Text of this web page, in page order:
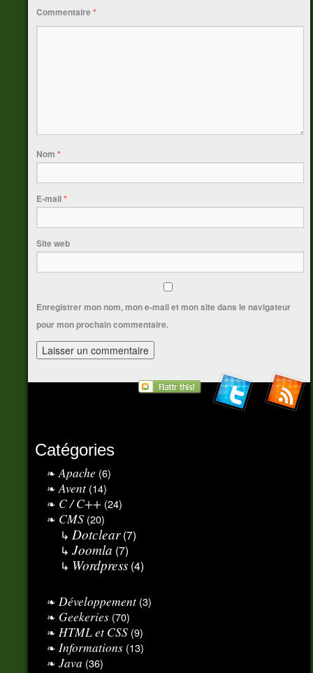
Commentaire*
Nom *
E-mail*
Site web
Enregistrer mon nom, mon e-mail et mon site dans le navigateur
pour mon prochain commentaire.
Catégories
Apache (6)
Avent (14)
C / C++ (24)
CMS (20)
Dotclear(7)
Joomla (7)
Wordpress (4)
Développement (3)
Geekeries (70)
HTML et CSS (9)
Informations (13)
Java (36)